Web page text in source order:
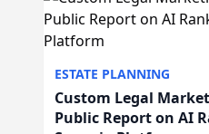
ESTATE PLANNING
Custom Legal
Public Report on AI